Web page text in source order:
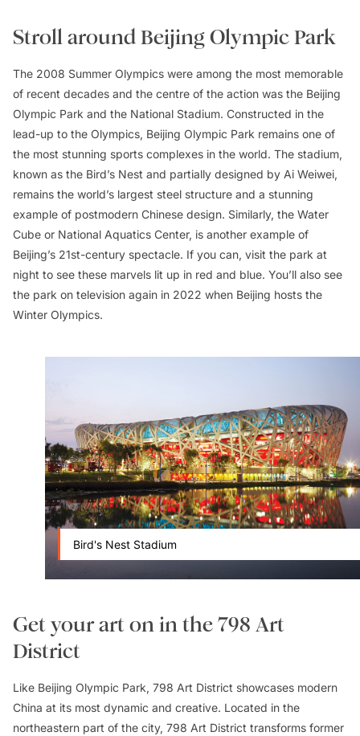
Stroll around Beijing Olympic Park
The 2008 Summer Olympics were among the most memorable
of recent decades and the centre of the action was the Beijing
Olympic Park and the National Stadium. Constructed in the
lead-up to the Olympics, Beijing Olympic Park remains one of
the most stunning sports complexes in the world. The stadium,
known as the Bird’s Nest and partially designed by Ai Weiwei,
remains the world’s largest steel structure and a stunning
example of postmodern Chinese design. Similarly, the Water
Cube or National Aquatics Center, is another example of
Beijing’s 21st-century spectacle. If you can, visit the park at
night to see these marvels lit up in red and blue. You’ll also see
the park on television again in 2022 when Beijing hosts the
Winter Olympics.
Bird's Nest Stadium
Get your art on in the 798 Art
District
Like Beijing Olympic Park, 798 Art District showcases modern
China at its most dynamic and creative. Located in the
northeastern part of the city, 798 Art District transforms former